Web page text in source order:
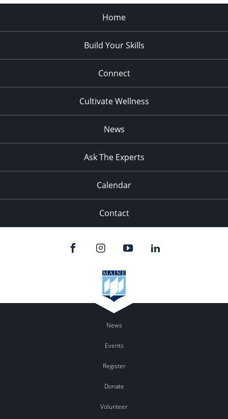
Home
Build Your Skills
Connect
Cultivate Wellness
News
Ask The Experts
Calendar
Contact
News
Events
Register
Donate
Volunteer